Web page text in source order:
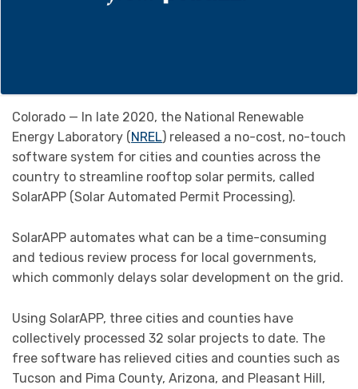
Colorado — In late 2020, the National Renewable
Energy Laboratory ( NREL) released a no-cost, no-touch
software system for cities and counties across the
country to streamline rooftop solar permits, called
SolarAPP (Solar Automated Permit Processing).
SolarAPP automates what can be a time-consuming
and tedious review process for local governments,
which commonly delays solar development on the grid.
Using SolarAPP, three cities and counties have
collectively processed 32 solar projects to date. The
free software has relieved cities and counties such as
Tucson and Pima County, Arizona, and Pleasant Hill,